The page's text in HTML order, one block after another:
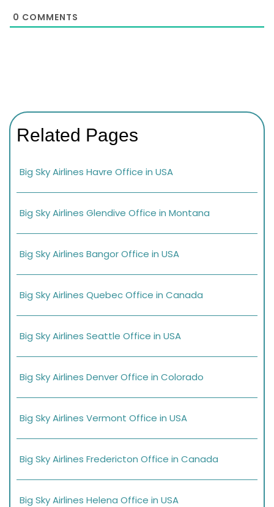
0 COMMENTS
Related Pages
Big Sky Airlines Havre Office in USA
Big Sky Airlines Glendive Office in Montana
Big Sky Airlines Bangor Office in USA
Big Sky Airlines Quebec Office in Canada
Big Sky Airlines Seattle Office in USA
Big Sky Airlines Denver Office in Colorado
Big Sky Airlines Vermont Office in USA
Big Sky Airlines Fredericton Office in Canada
Big Sky Airlines Helena Office in USA